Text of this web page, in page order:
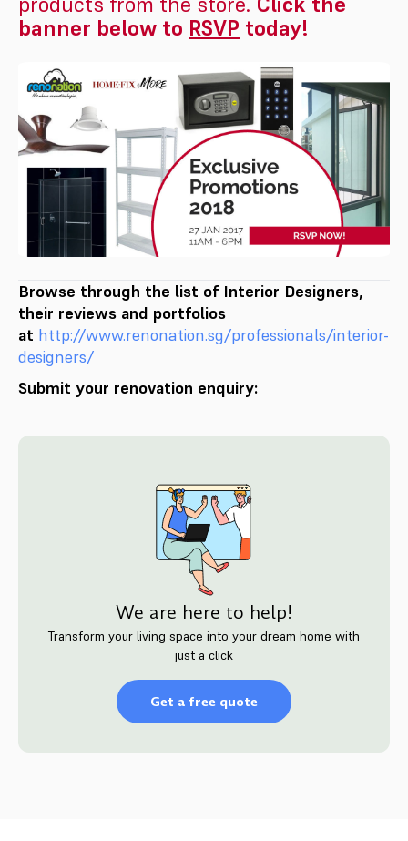
banner below to RSVP today!
Browse through the list of Interior Designers,
their reviews and portfolios
at http://www.renonation.sg/professionals/interior-
designers/
Submit your renovation enquiry:
We are here to help!
Transform your living space into your dream home with
just a click
Get a free quote